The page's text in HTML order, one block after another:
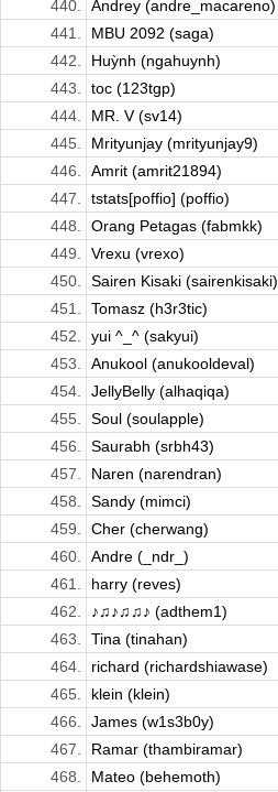
440.
Andrey (andre_macareno)
441.
MBU 2092 (saga)
442.
Huỳnh (ngahuynh)
443.
toc (123tgp)
444.
MR. V (sv14)
445.
Mrityunjay (mrityunjay9)
446.
Amrit (amrit21894)
447.
tstats[poffio] (poffio)
448.
Orang Petagas (fabmkk)
449.
Vrexu (vrexo)
450.
Sairen Kisaki (sairenkisaki)
451.
Tomasz (h3r3tic)
452.
yui ^_^ (sakyui)
453.
Anukool (anukooldeval)
454.
JellyBelly (alhaqiqa)
455.
Soul (soulapple)
456.
Saurabh (srbh43)
457.
Naren (narendran)
458.
Sandy (mimci)
459.
Cher (cherwang)
460.
Andre (_ndr_)
461.
harry (reves)
462.
♪♫♪♫♫♪ (adthem1)
463.
Tina (tinahan)
464.
richard (richardshiawase)
465.
klein (klein)
466.
James (w1s3b0y)
467.
Ramar (thambiramar)
468.
Mateo (behemoth)